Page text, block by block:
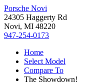
Porsche Novi
24305 Haggerty Rd
Novi, MI 48220
947-254-0173
Home
Select Model
Compare To
The Showdown!